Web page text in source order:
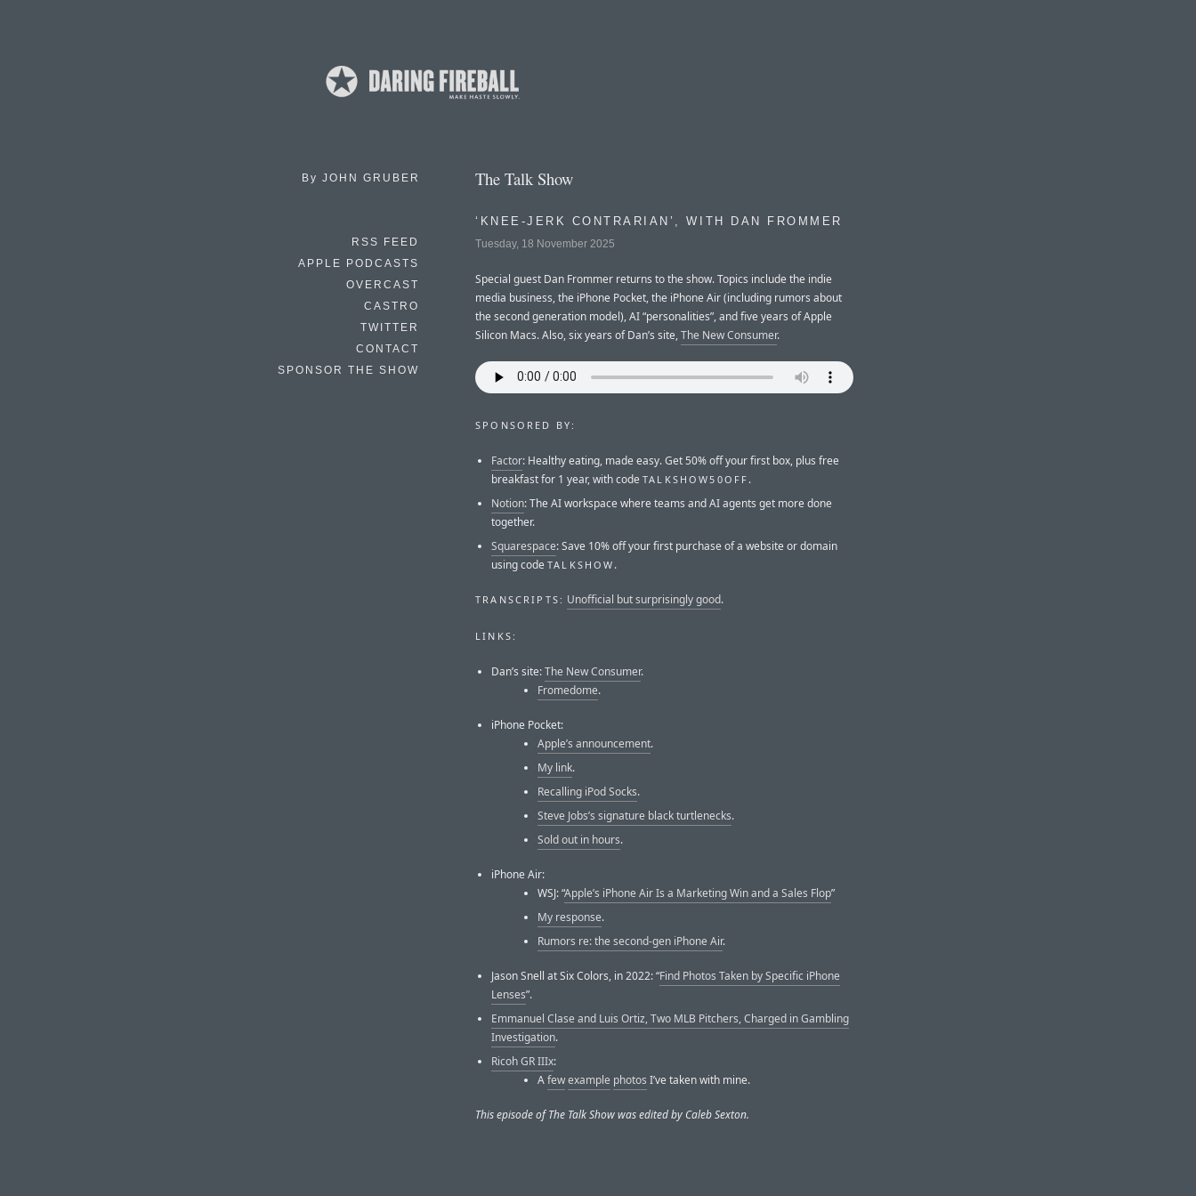
By JOHN GRUBER
RSS FEED
APPLE PODCASTS
OVERCAST
CASTRO
TWITTER
CONTACT
SPONSOR THE SHOW
The Talk Show
‘KNEE-JERK CONTRARIAN’, WITH DAN FROMMER
Tuesday, 18 November 2025
Special guest Dan Frommer returns to the show. Topics include the indie
media business, the iPhone Pocket, the iPhone Air (including rumors about
the second generation model), AI “personalities”, and five years of Apple
Silicon Macs. Also, six years of Dan’s site,The New Consumer.
SPONSORED BY:
Factor: Healthy eating, made easy. Get 50% off your first box, plus free
breakfast for 1 year, with code TALKSHOW50OFF .
Notion: The AI workspace where teams and AI agents get more done
together.
Squarespace: Save 10% off your first purchase of a website or domain
using code TALKSHOW .
TRANSCRIPTS: Unofficial but surprisingly good.
LINKS:
Dan’s site:The New Consumer.
Fromedome.
iPhone Pocket:
Apple’s announcement.
My link.
Recalling iPod Socks.
Steve Jobs’s signature black turtlenecks.
Sold out in hours.
iPhone Air:
WSJ: “Apple’s iPhone Air Is a Marketing Win and a Sales Flop”
My response.
Rumors re: the second-gen iPhone Air.
Jason Snell at Six Colors, in 2022: “Find Photos Taken by Specific iPhone
Lenses”.
Emmanuel Clase and Luis Ortiz, Two MLB Pitchers, Charged in Gambling
Investigation.
Ricoh GR IIIx:
Afewexample photos I’ve taken with mine.
This episode of The Talk Show was edited by Caleb Sexton.